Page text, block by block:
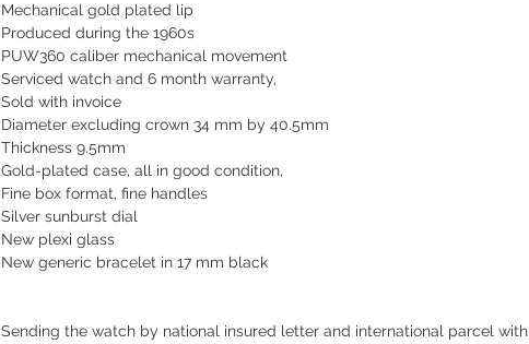
Mechanical gold plated lip
Produced during the 1960s
PUW360 caliber mechanical movement
Serviced watch and 6 month warranty,
Sold with invoice
Diameter excluding crown 34 mm by 40.5mm
Thickness 9.5mm
Gold-plated case, all in good condition,
Fine box format, fine handles
Silver sunburst dial
New plexi glass
New generic bracelet in 17 mm black
Sending the watch by national insured letter and international parcel with